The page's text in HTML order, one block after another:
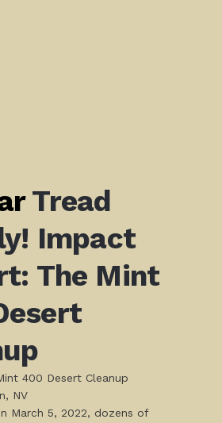
Tread
Impact
The Mint
400 Desert Cleanup
NV
March 5, 2022, dozens of